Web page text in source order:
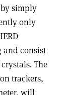
simply
only
and consist
The
trackers,
will